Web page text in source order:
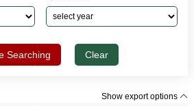
Searching Clear
Show export options